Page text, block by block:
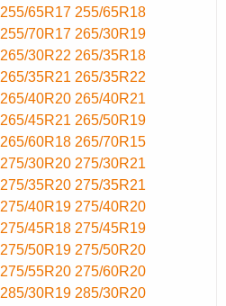
255/65R17 255/65R18
255/70R17 265/30R19
265/30R22 265/35R18
265/35R21 265/35R22
265/40R20 265/40R21
265/45R21 265/50R19
265/60R18 265/70R15
275/30R20 275/30R21
275/35R20 275/35R21
275/40R19 275/40R20
275/45R18 275/45R19
275/50R19 275/50R20
275/55R20 275/60R20
285/30R19 285/30R20